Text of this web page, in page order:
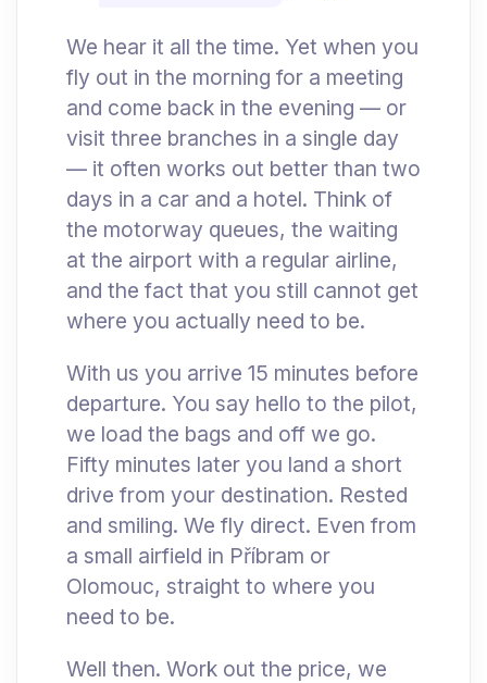
We hear it all the time. Yet when you
fly out in the morning for a meeting
and come back in the evening — or
visit three branches in a single day
— it often works out better than two
days in a car and a hotel. Think of
the motorway queues, the waiting
at the airport with a regular airline,
and the fact that you still cannot get
where you actually need to be.
With us you arrive 15 minutes before
departure. You say hello to the pilot,
we load the bags and off we go.
Fifty minutes later you land a short
drive from your destination. Rested
and smiling. We fly direct. Even from
a small airfield in Příbram or
Olomouc, straight to where you
need to be.
Well then. Work out the price, we